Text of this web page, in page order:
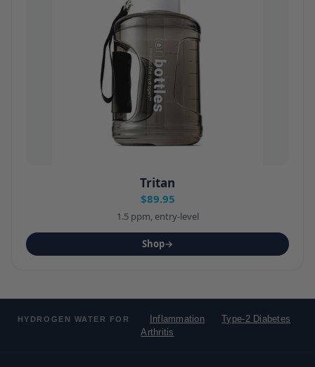
Tritan
$89.95
1.5 ppm, entry-level
Shop→
HYDROGEN WATER FOR Inflammation
Type-2 Diabetes
Arthritis